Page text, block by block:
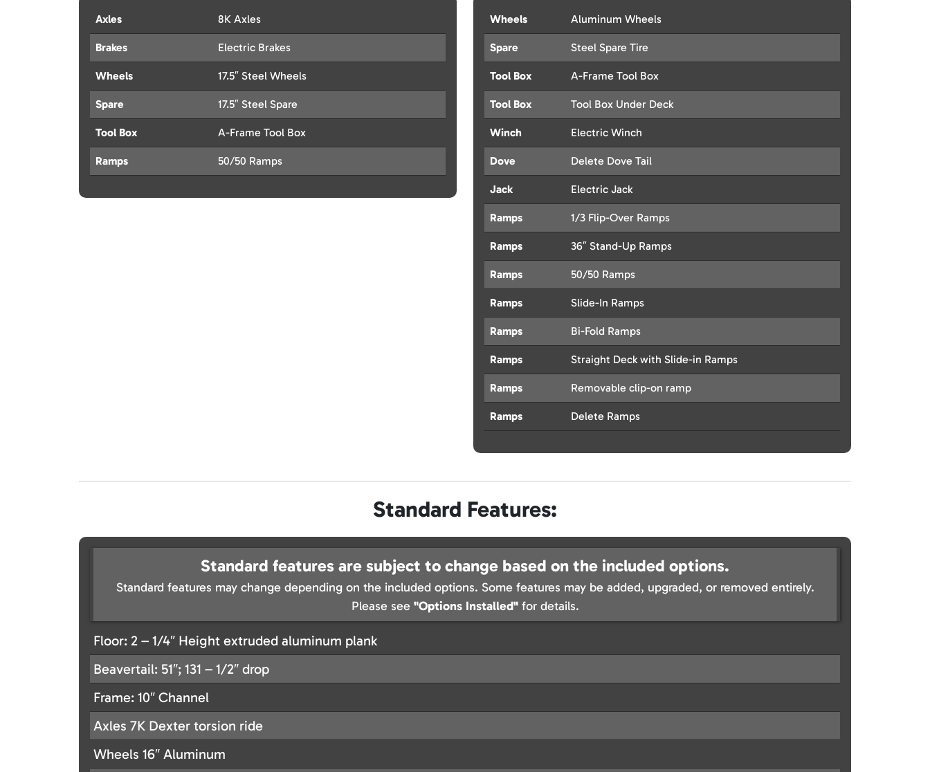
Axles 8K Axles
Brakes Electric Brakes
Wheels 17.5″ Steel Wheels
Spare 17.5″ Steel Spare
Tool Box A-Frame Tool Box
Ramps 50/50 Ramps
Wheels Aluminum Wheels
Spare Steel Spare Tire
Tool Box A-Frame Tool Box
Tool Box Tool Box Under Deck
Winch Electric Winch
Dove Delete Dove Tail
Jack Electric Jack
Ramps 1/3 Flip-Over Ramps
Ramps 36″ Stand-Up Ramps
Ramps 50/50 Ramps
Ramps Slide-In Ramps
Ramps Bi-Fold Ramps
Ramps Straight Deck with Slide-in Ramps
Ramps Removable clip-on ramp
Ramps Delete Ramps
Standard Features:
Standard features are subject to change based on the included options.
Standard features may change depending on the included options. Some features may be added, upgraded, or removed entirely.
Please see "Options Installed"for details.
Floor: 2 – 1/4″ Height extruded aluminum plank
Beavertail: 51″; 131 – 1/2″ drop
Frame: 10″ Channel
Axles 7K Dexter torsion ride
Wheels 16″ Aluminum